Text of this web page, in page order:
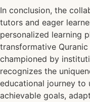
In conclusion, the
tutors and eager
personalized learning
transformative
championed by
recognizes the
educational journey to
achievable goals,